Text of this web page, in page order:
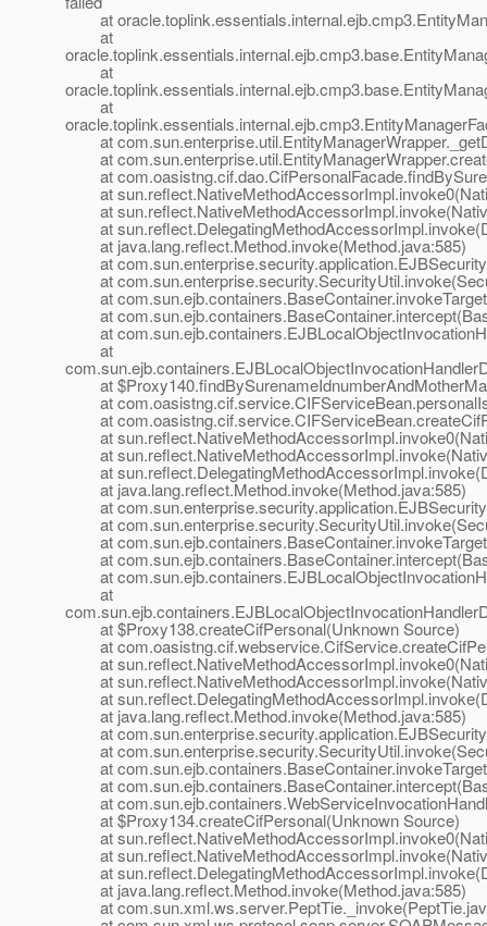
at
at
at
at
at
at
at
at
at
at
at java.lang.reflect.Method.invoke(Method.java:585)
at
at
at
at
at
at
at
at
at
at
at
at
at java.lang.reflect.Method.invoke(Method.java:585)
at
at
at
at
at
at
at $Proxy138.createCifPersonal(Unknown Source)
at
at
at
at
at java.lang.reflect.Method.invoke(Method.java:585)
at
at
at
at
at
at $Proxy134.createCifPersonal(Unknown Source)
at
at
at
at java.lang.reflect.Method.invoke(Method.java:585)
at